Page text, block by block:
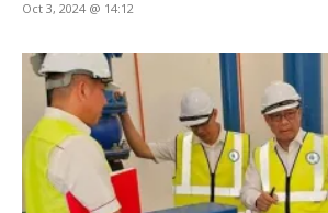
Oct 3, 2024 @ 14:12